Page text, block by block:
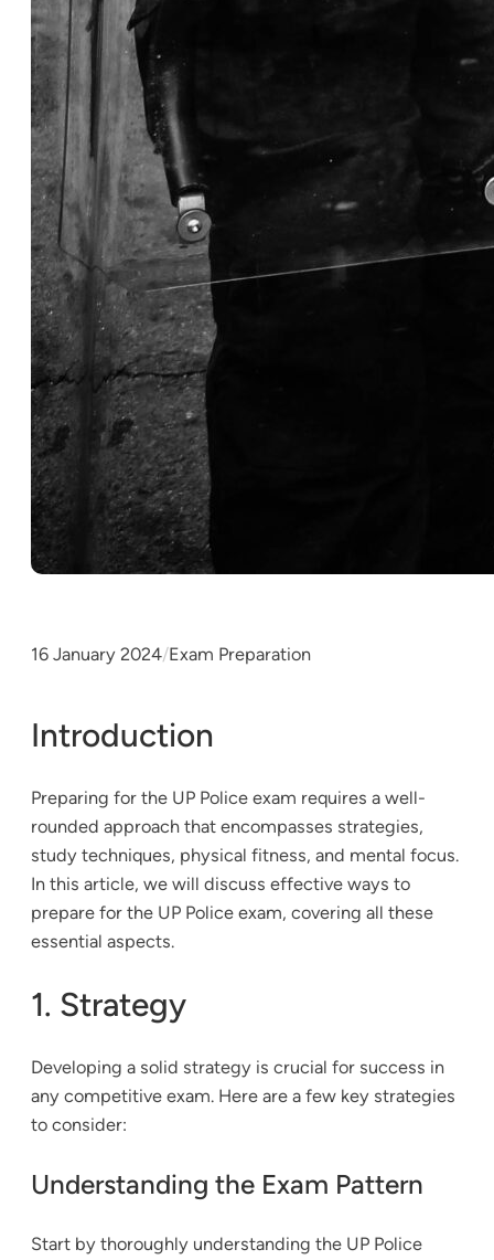
16 January 2024/Exam Preparation
Introduction
Preparing for the UP Police exam requires a well-
rounded approach that encompasses strategies,
study techniques, physical fitness, and mental focus.
In this article, we will discuss effective ways to
prepare for the UP Police exam, covering all these
essential aspects.
1. Strategy
Developing a solid strategy is crucial for success in
any competitive exam. Here are a few key strategies
to consider:
Understanding the Exam Pattern
Start by thoroughly understanding the UP Police